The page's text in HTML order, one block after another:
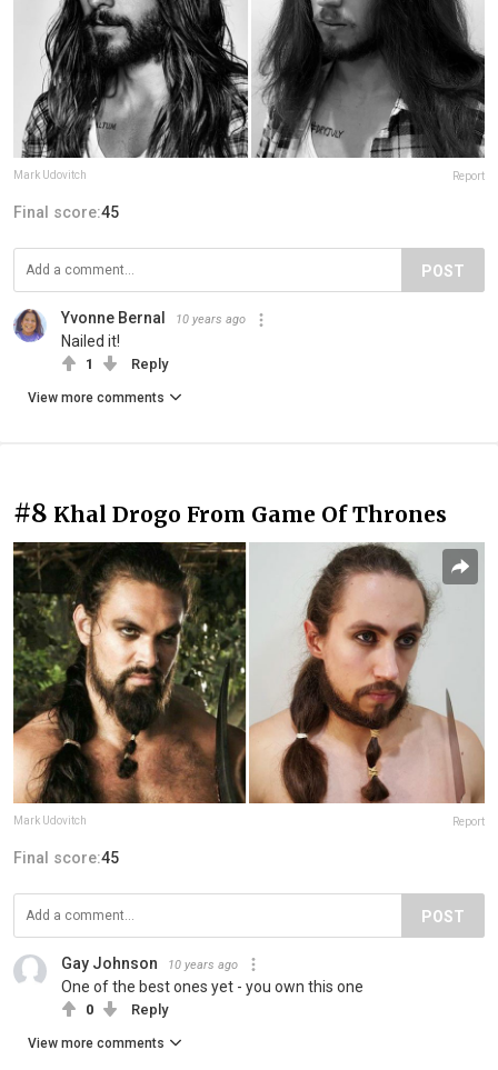
Mark Udovitch Report
Final score:45
POST
Yvonne Bernal 10 years ago
Nailed it!
1 Reply
View more comments
#8 Khal Drogo From Game Of Thrones
Mark Udovitch Report
Final score:45
POST
Gay Johnson 10 years ago
One of the best ones yet - you own this one
0 Reply
View more comments